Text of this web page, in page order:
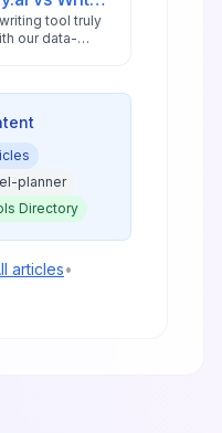
tool truly
our data-
insights.
planner
Directory
articles•